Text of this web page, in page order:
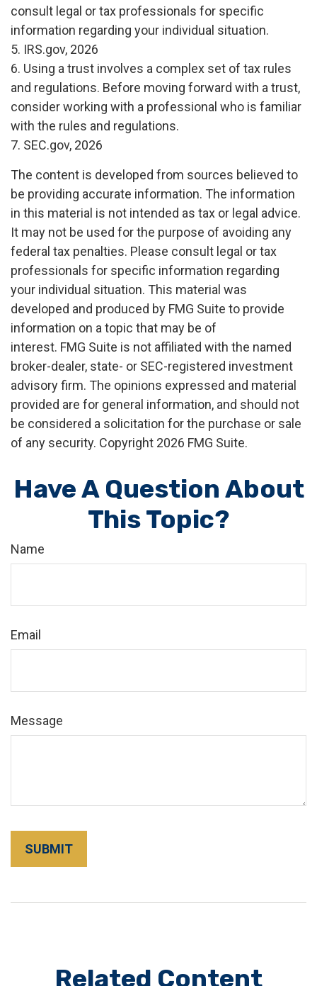
consult legal or tax professionals for specific
information regarding your individual situation.
5. IRS.gov, 2026
6. Using a trust involves a complex set of tax rules
and regulations. Before moving forward with a trust,
consider working with a professional who is familiar
with the rules and regulations.
7. SEC.gov, 2026
The content is developed from sources believed to
be providing accurate information. The information
in this material is not intended as tax or legal advice.
It may not be used for the purpose of avoiding any
federal tax penalties. Please consult legal or tax
professionals for specific information regarding
your individual situation. This material was
developed and produced by FMG Suite to provide
information on a topic that may be of
interest. FMG Suite is not affiliated with the named
broker-dealer, state- or SEC-registered investment
advisory firm. The opinions expressed and material
provided are for general information, and should not
be considered a solicitation for the purchase or sale
of any security. Copyright 2026 FMG Suite.
Have A Question About
This Topic?
Name
Email
Message
Related Content